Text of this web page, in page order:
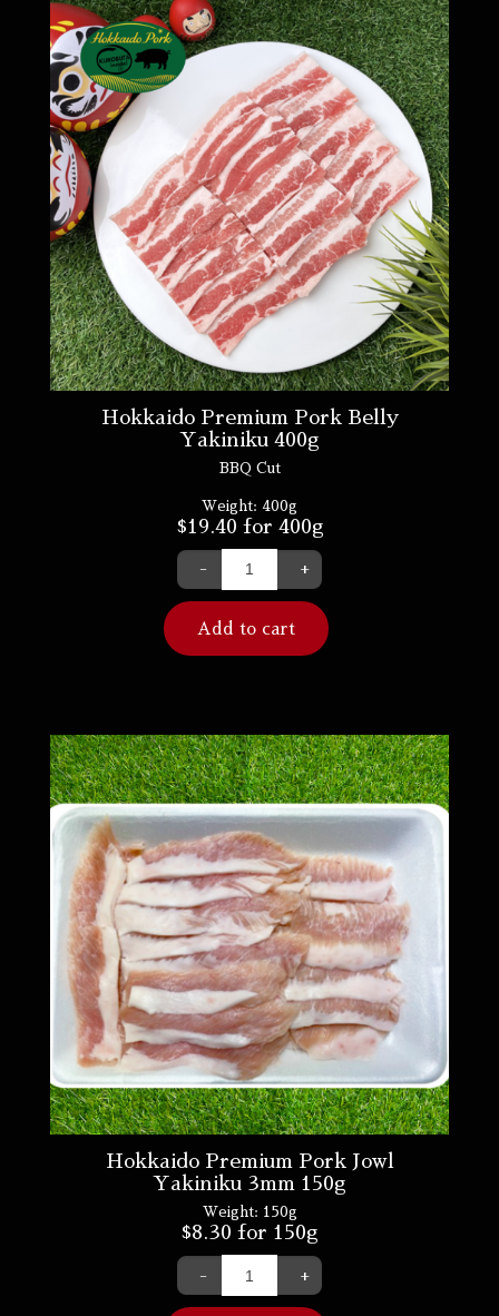
Hokkaido Premium Pork Belly
Yakiniku 400g
BBQ Cut
Weight: 400g
$19.40 for 400g
- +
Add to cart
Hokkaido Premium Pork Jowl
Yakiniku 3mm 150g
Weight: 150g
$8.30 for 150g
- +